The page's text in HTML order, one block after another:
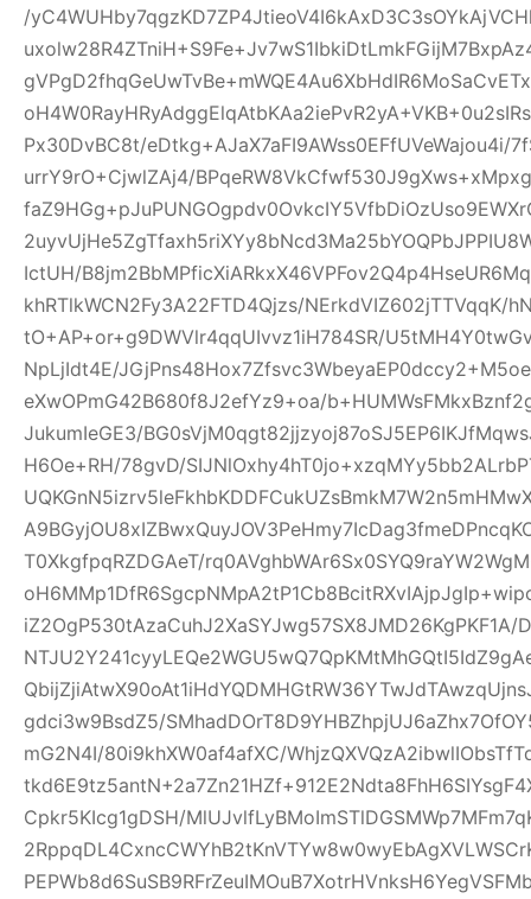
/
Px30DvBC8t/eDtkg+AJaX7aFI9AWss0EFfUVeWajou4i/
urrY9rO+CjwlZAj4/
IctUH/
khRTlkWCN2Fy3A22FTD4Qjzs/NErkdVIZ602jTTVqqK/
tO+AP+or+g9DWVlr4qqUIvvz1iH784SR/
NpLjIdt4E/
eXwOPmG42B680f8J2efYz9+oa/
JukumIeGE3/
H6Oe+RH/78gvD/
T0XkgfpqRZDGAeT/
gdci3w9BsdZ5/
mG2N4I/80i9khXW0af4afXC/
Cpkr5KIcg1gDSH/